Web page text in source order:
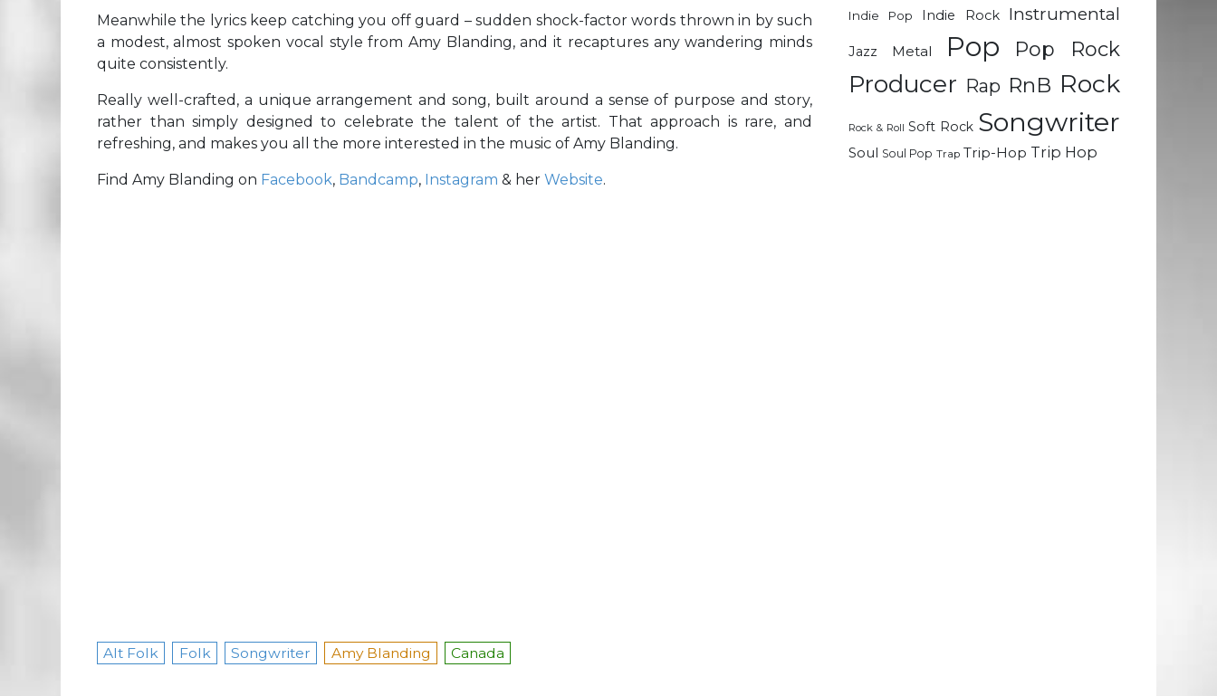
Meanwhile the lyrics keep catching you off guard – sudden shock-factor words thrown in by such
a modest, almost spoken vocal style from Amy Blanding, and it recaptures any wandering minds
quite consistently.
Really well-crafted, a unique arrangement and song, built around a sense of purpose and story,
rather than simply designed to celebrate the talent of the artist. That approach is rare, and
refreshing, and makes you all the more interested in the music of Amy Blanding.
Find Amy Blanding on Facebook, Bandcamp, Instagram & her Website.
Alt Folk Folk Songwriter Amy Blanding Canada
Indie Pop
Indie Rock Instrumental
Jazz Metal Pop Pop Rock
Producer Rap RnB Rock
Rock & Roll Soft Rock Songwriter
Soul Soul Pop Trap Trip-Hop Trip Hop